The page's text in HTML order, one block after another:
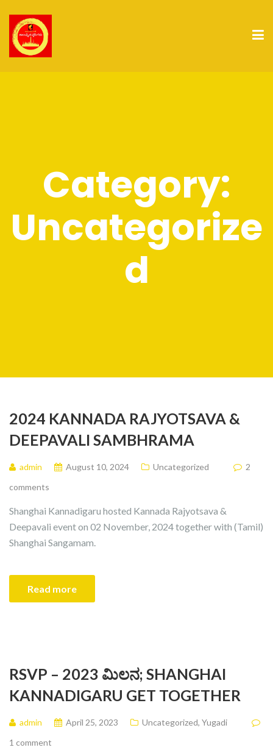
Category:
Uncategorize
d
2024 KANNADA RAJYOTSAVA &
DEEPAVALI SAMBHRAMA
admin August 10, 2024 Uncategorized
2
comments
Shanghai Kannadigaru hosted Kannada Rajyotsava &
Deepavali event on 02 November, 2024 together with (Tamil)
Shanghai Sangamam.
Read more
RSVP – 2023 ಮಿಲನ; SHANGHAI
KANNADIGARU GET TOGETHER
admin April 25, 2023 Uncategorized, Yugadi
1 comment